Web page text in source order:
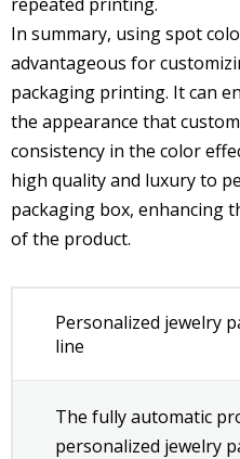
In summary, using spot
advantageous for
packaging printing. It can
the appearance that
consistency in the color
high quality and luxury to
packaging box, enhancing
of the product.
Personalized jewelry
line
The fully automatic
personalized jewelry